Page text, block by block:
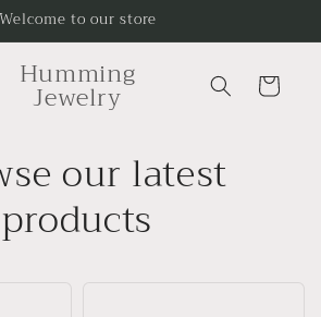
Welcome to our store
Humming
Jewelry Cart
our latest
products